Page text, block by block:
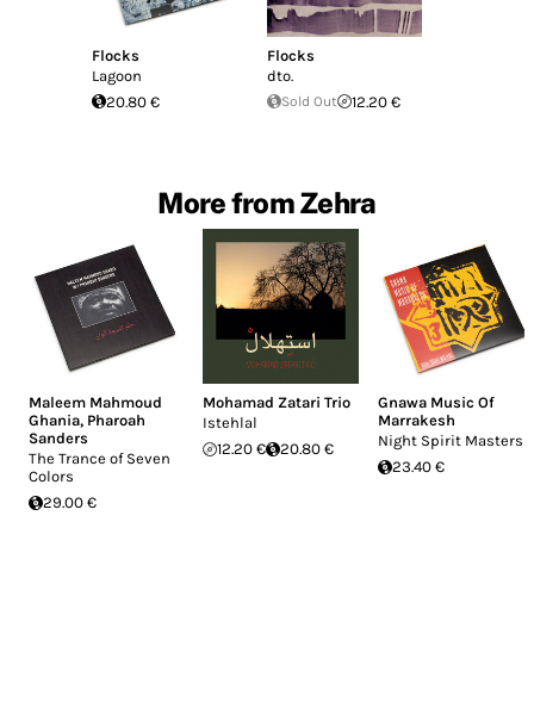
Flocks
Lagoon
20.80 €
Flocks
dto.
Sold Out 12.20 €
More from Zehra
Maleem Mahmoud
Ghania, Pharoah
Sanders
The Trance of Seven
Colors
29.00 €
Mohamad Zatari Trio
Istehlal
12.20 €
20.80 €
Gnawa Music Of
Marrakesh
Night Spirit Masters
23.40 €